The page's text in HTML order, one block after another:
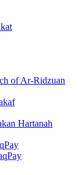
of Ar-Ridzuan
Hartanah